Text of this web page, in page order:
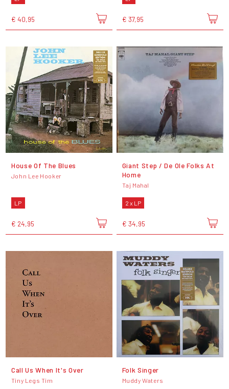
€ 40,95 € 37,95
House Of The Blues
John Lee Hooker
LP
€ 24,95
Giant Step / De Ole Folks At
Home
Taj Mahal
2 x LP
€ 34,95
Call Us When It's Over
Tiny Legs Tim
Folk Singer
Muddy Waters